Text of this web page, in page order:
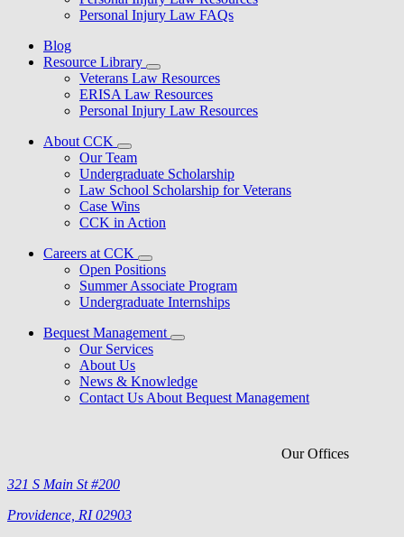
Personal Injury Law FAQs
Blog
Resource Library
Veterans Law Resources
ERISA Law Resources
Personal Injury Law Resources
About CCK
Our Team
Undergraduate Scholarship
Law School Scholarship for Veterans
Case Wins
CCK in Action
Careers at CCK
Open Positions
Summer Associate Program
Undergraduate Internships
Bequest Management
Our Services
About Us
News & Knowledge
Contact Us About Bequest Management
Our Offices
321 S Main St #200
Providence, RI 02903